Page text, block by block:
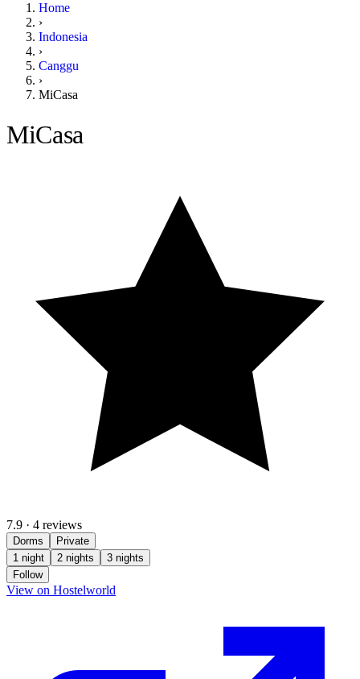
Home
›
Indonesia
›
Canggu
›
MiCasa
MiCasa
7.9 · 4 reviews
Dorms
Private
1 night
2 nights
3 nights
Follow
View on Hostelworld